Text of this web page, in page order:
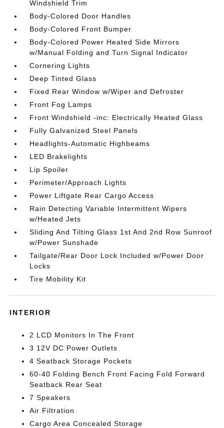
Windshield Trim
Body-Colored Door Handles
Body-Colored Front Bumper
Body-Colored Power Heated Side Mirrors
w/Manual Folding and Turn Signal Indicator
Cornering Lights
Deep Tinted Glass
Fixed Rear Window w/Wiper and Defroster
Front Fog Lamps
Front Windshield -inc: Electrically Heated Glass
Fully Galvanized Steel Panels
Headlights-Automatic Highbeams
LED Brakelights
Lip Spoiler
Perimeter/Approach Lights
Power Liftgate Rear Cargo Access
Rain Detecting Variable Intermittent Wipers
w/Heated Jets
Sliding And Tilting Glass 1st And 2nd Row Sunroof
w/Power Sunshade
Tailgate/Rear Door Lock Included w/Power Door
Locks
Tire Mobility Kit
INTERIOR
2 LCD Monitors In The Front
3 12V DC Power Outlets
4 Seatback Storage Pockets
60-40 Folding Bench Front Facing Fold Forward
Seatback Rear Seat
7 Speakers
Air Filtration
Cargo Area Concealed Storage